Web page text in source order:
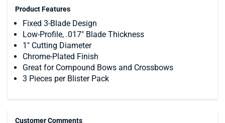
Product Features
Fixed 3-Blade Design
Low-Profile, .017" Blade Thickness
1" Cutting Diameter
Chrome-Plated Finish
Great for Compound Bows and Crossbows
3 Pieces per Blister Pack
Customer Comments